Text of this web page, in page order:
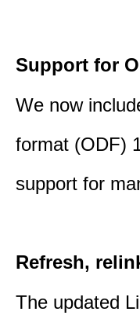
Support for
We now
format (ODF)
support for
Refresh,
The updated